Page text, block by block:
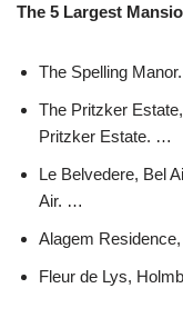
The 5 Largest
The Spelling
The Pritzker
Pritzker Estate. …
Le Belvedere, Bel
Air. …
Alagem
Fleur de Lys,